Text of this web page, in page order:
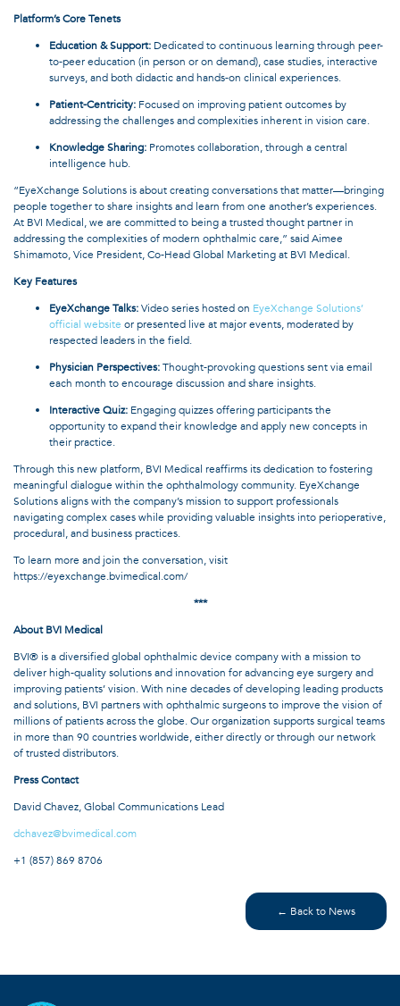
Platform’s Core Tenets
Education & Support: Dedicated to continuous learning through peer-
to-peer education (in person or on demand), case studies, interactive
surveys, and both didactic and hands-on clinical experiences.
Patient-Centricity: Focused on improving patient outcomes by
addressing the challenges and complexities inherent in vision care.
Knowledge Sharing: Promotes collaboration, through a central
intelligence hub.
“EyeXchange Solutions is about creating conversations that matter—bringing
people together to share insights and learn from one another’s experiences.
At BVI Medical, we are committed to being a trusted thought partner in
addressing the complexities of modern ophthalmic care,” said Aimee
Shimamoto, Vice President, Co-Head Global Marketing at BVI Medical.
Key Features
EyeXchange Talks:Video series hosted on EyeXchange Solutions’
official website or presented live at major events, moderated by
respected leaders in the field.
Physician Perspectives:Thought-provoking questions sent via email
each month to encourage discussion and share insights.
Interactive Quiz: Engaging quizzes offering participants the
opportunity to expand their knowledge and apply new concepts in
their practice.
Through this new platform, BVI Medical reaffirms its dedication to fostering
meaningful dialogue within the ophthalmology community. EyeXchange
Solutions aligns with the company’s mission to support professionals
navigating complex cases while providing valuable insights into perioperative,
procedural, and business practices.
To learn more and join the conversation, visit
https://eyexchange.bvimedical.com/
***
About BVI Medical
BVI® is a diversified global ophthalmic device company with a mission to
deliver high-quality solutions and innovation for advancing eye surgery and
improving patients’ vision. With nine decades of developing leading products
and solutions, BVI partners with ophthalmic surgeons to improve the vision of
millions of patients across the globe. Our organization supports surgical teams
in more than 90 countries worldwide, either directly or through our network
of trusted distributors.
Press Contact
David Chavez, Global Communications Lead
dchavez@bvimedical.com
+1 (857) 869 8706
← Back to News